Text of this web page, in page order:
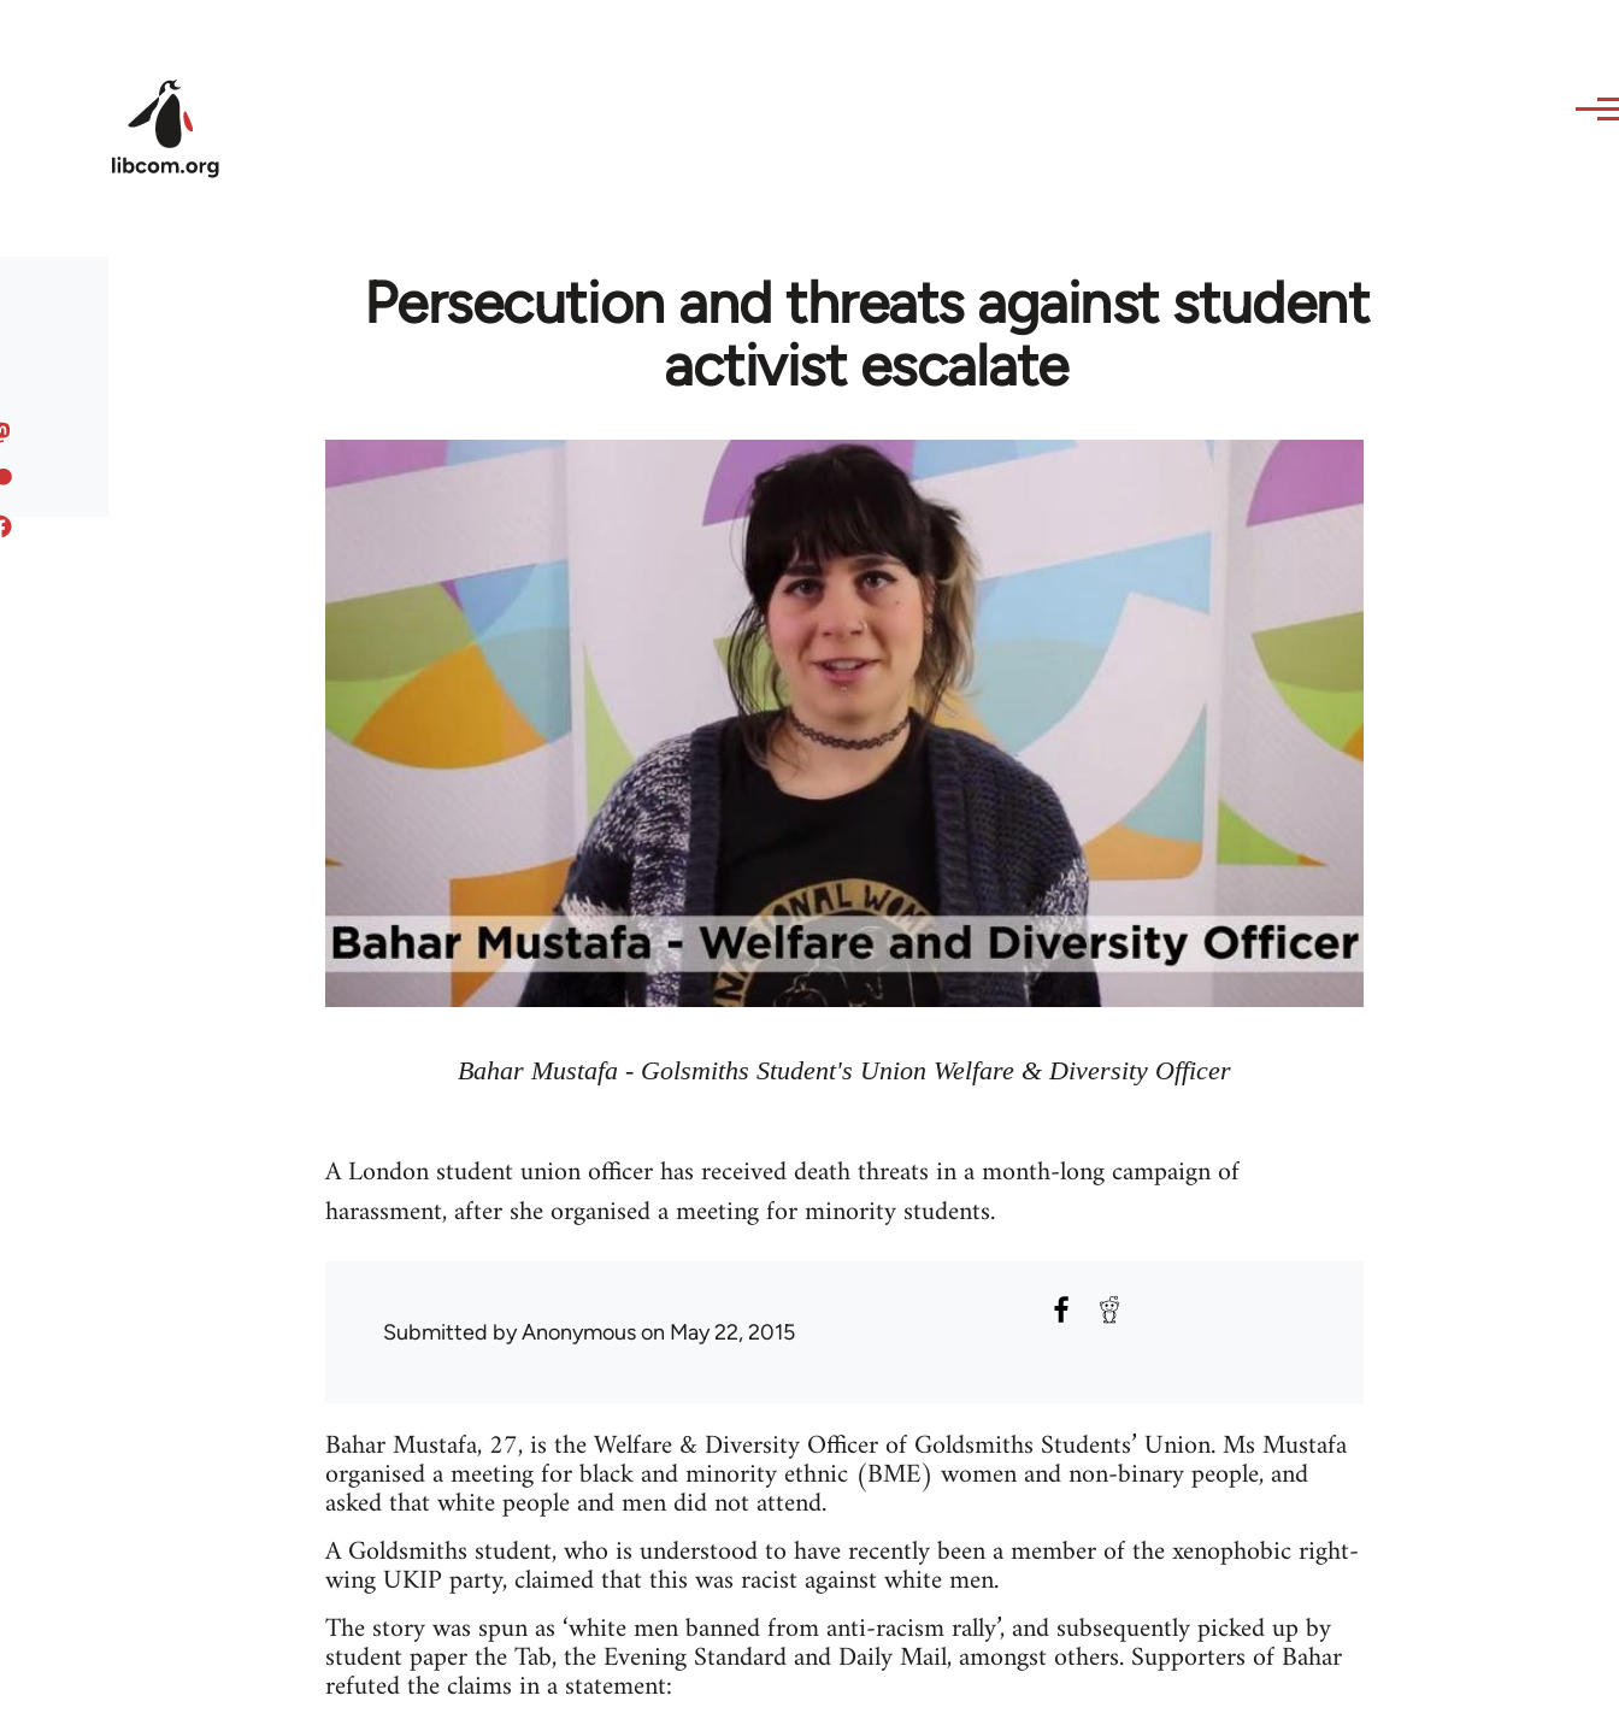
Persecution and threats against student
activist escalate
Bahar Mustafa - Golsmiths Student's Union Welfare & Diversity Officer
A London student union officer has received death threats in a month-long campaign of
harassment, after she organised a meeting for minority students.
Submitted byAnonymouson May 22, 2015
Bahar Mustafa, 27, is the Welfare & Diversity Officer of Goldsmiths Students’ Union. Ms Mustafa
organised a meeting for black and minority ethnic (BME) women and non-binary people, and
asked that white people and men did not attend.
A Goldsmiths student, who is understood to have recently been a member of the xenophobic right-
wing UKIP party, claimed that this was racist against white men.
The story was spun as ‘white men banned from anti-racism rally’, and subsequently picked up by
student paper the Tab, the Evening Standard and Daily Mail, amongst others. Supporters of Bahar
refuted the claims in a statement: